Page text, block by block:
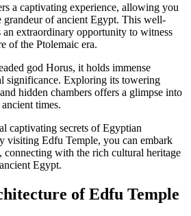
a captivating experience, allowing you
grandeur of ancient Egypt. This well-
an extraordinary opportunity to witness
of the Ptolemaic era.
god Horus, it holds immense
significance. Exploring its towering
hidden chambers offers a glimpse into
times.
captivating secrets of Egyptian
visiting Edfu Temple, you can embark
connecting with the rich cultural heritage
Egypt.
of Edfu Temple